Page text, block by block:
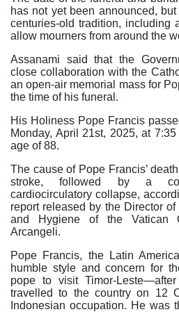
has not yet been announced,
centuries-old tradition, including
allow mourners from around the
Assanami said that the
close collaboration with the
an open-air memorial mass for
the time of his funeral.
His Holiness Pope Francis
Monday, April 21st, 2025, at
age of 88.
The cause of Pope Francis’
stroke, followed by a
cardiocirculatory collapse,
report released by the Director
and Hygiene of the Vatican
Arcangeli.
Pope Francis, the Latin
humble style and concern for
pope to visit Timor-
travelled to the country on 12
Indonesian occupation. He was